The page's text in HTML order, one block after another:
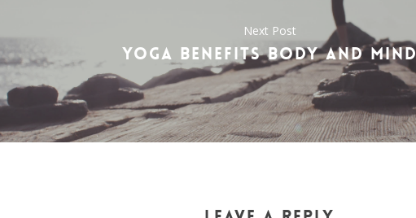
Next Post
YOGA BENEFITS BODY AND MIND